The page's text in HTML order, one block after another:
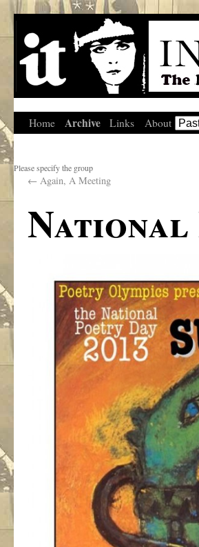
Home Archive Links About
Please specify the group
← Again, A Meeting
National